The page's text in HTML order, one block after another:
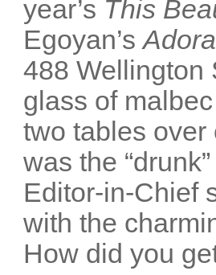
year’s This
Egoyan’s
488 Wellington
glass of
two tables
was the
Editor-in-Chief
with the
How did you